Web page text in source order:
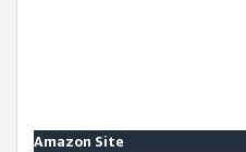
Amazon Site